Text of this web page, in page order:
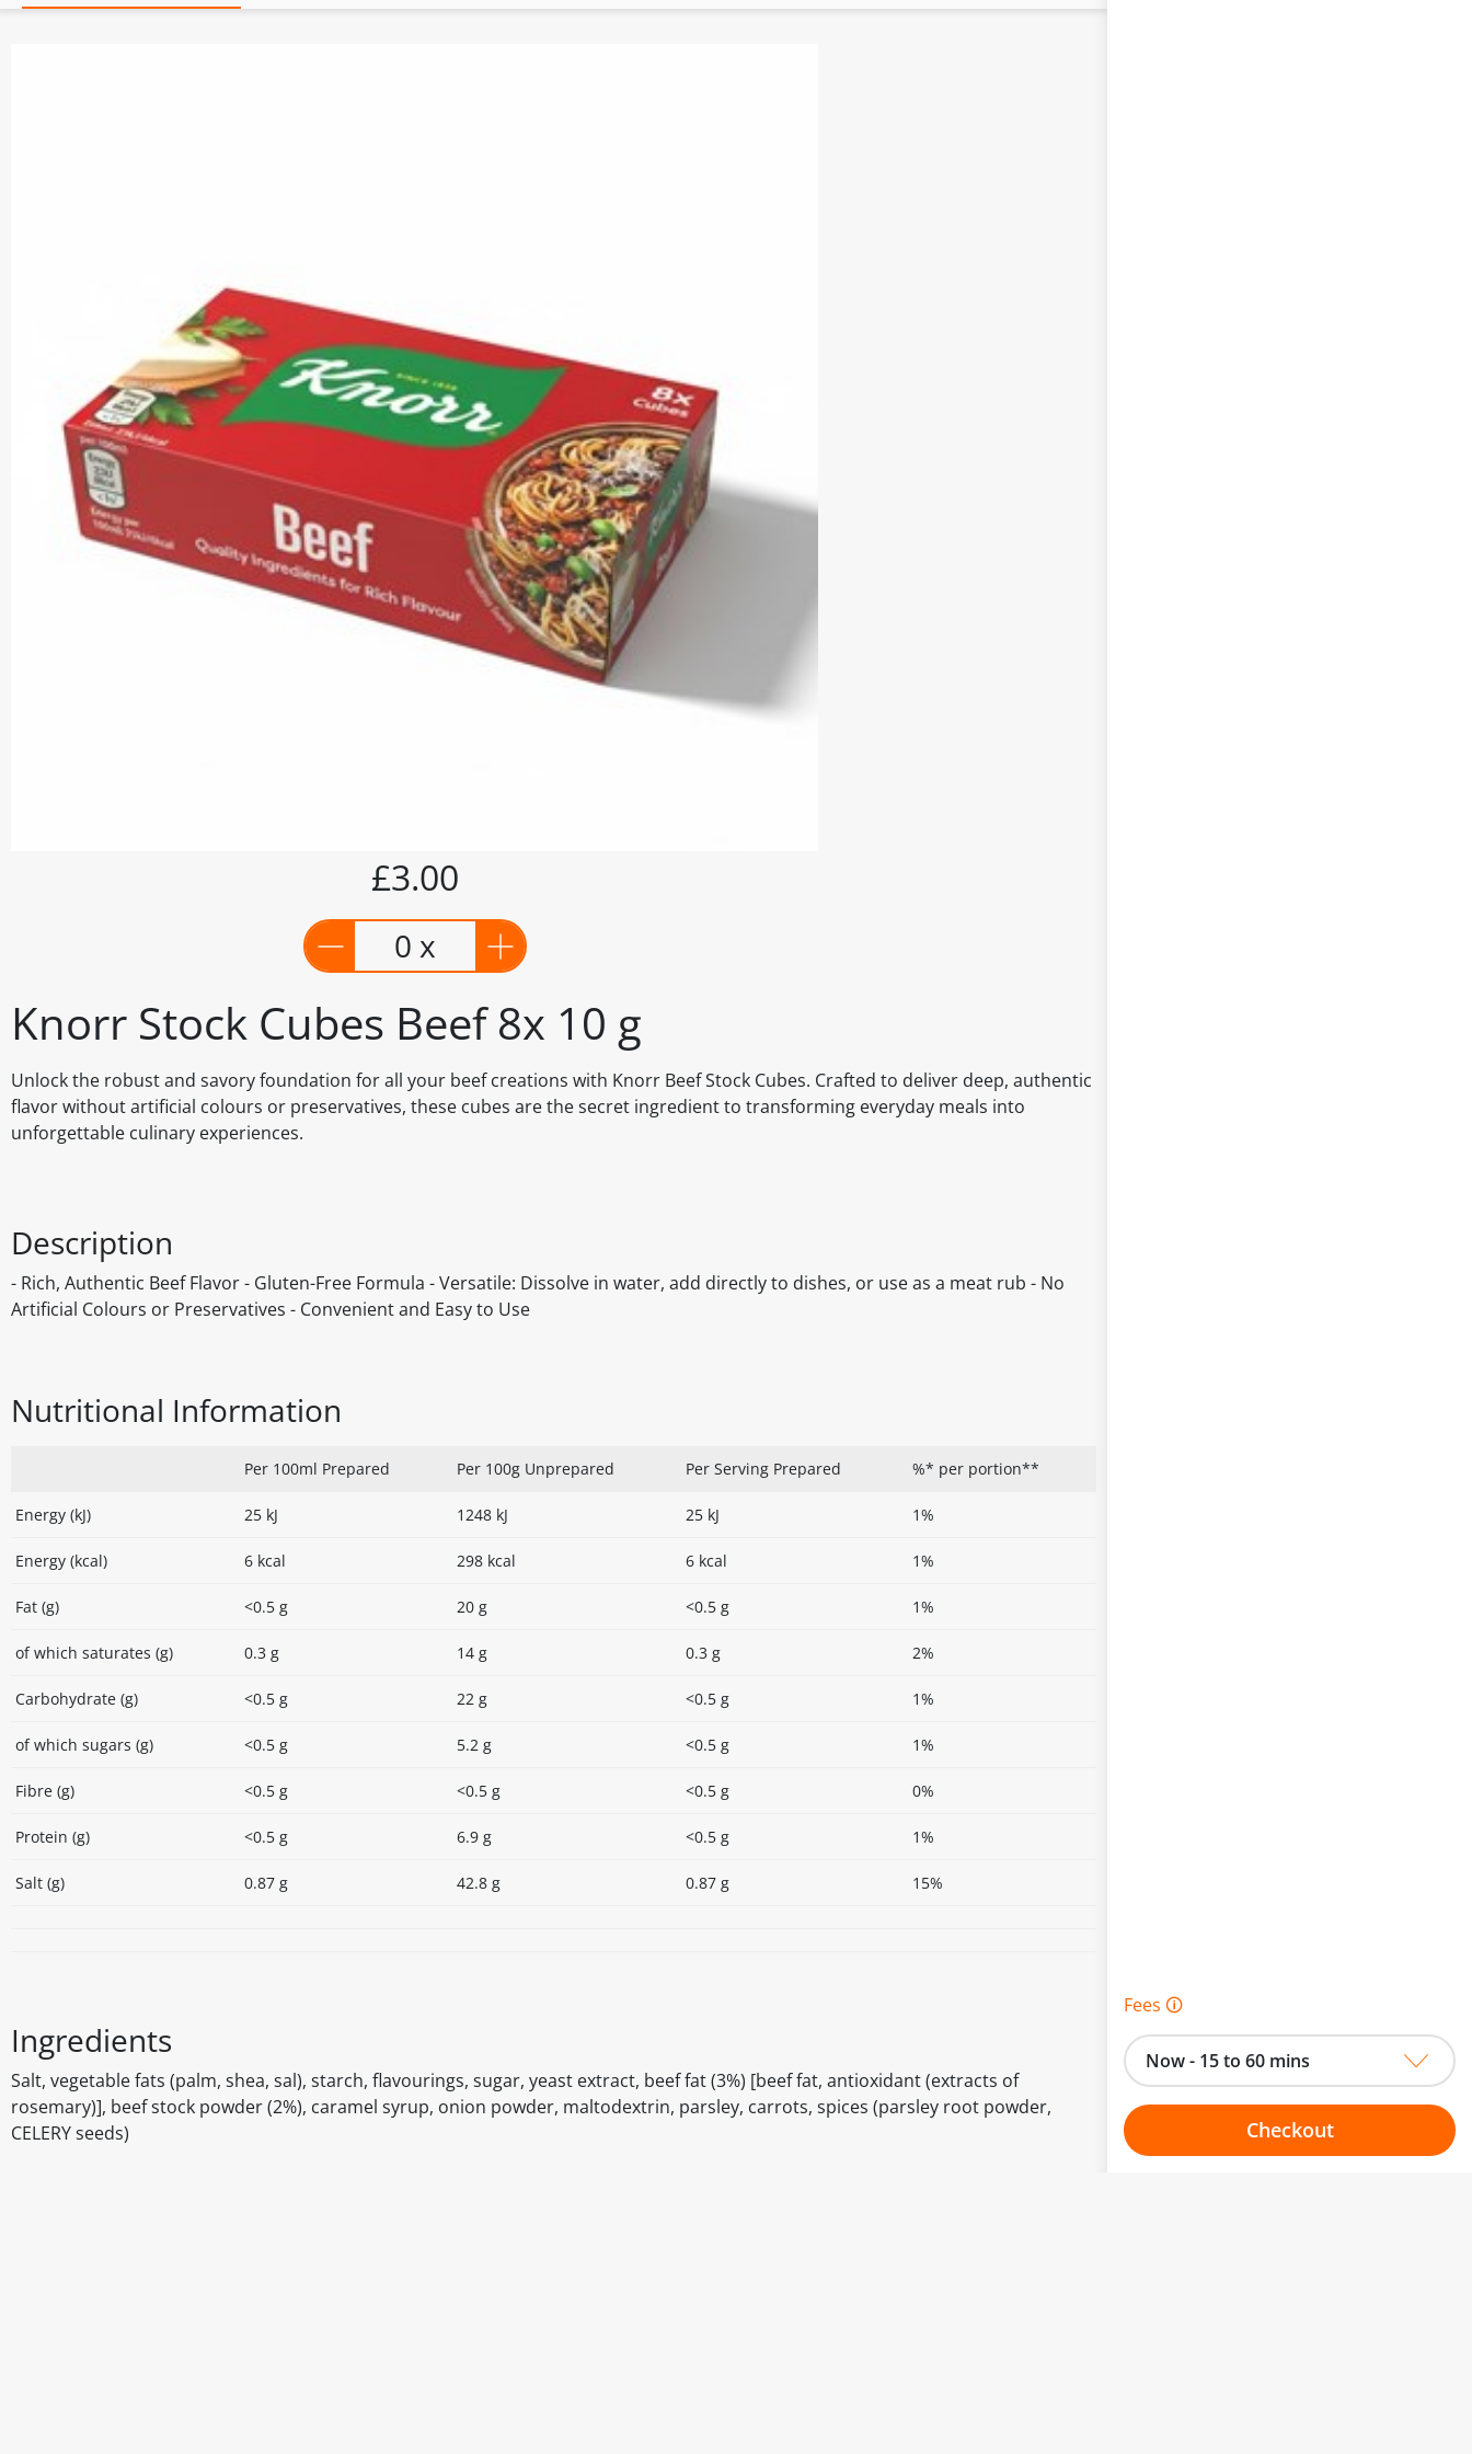
Knorr Stock Cubes Beef 8x 10 g
Unlock the robust and savory foundation for all your beef creations with Knorr Beef Stock Cubes. Crafted to deliver deep, authentic
flavor without artificial colours or preservatives, these cubes are the secret ingredient to transforming everyday meals into
unforgettable culinary experiences.
£3.00
0 x
Description
- Rich, Authentic Beef Flavor - Gluten-Free Formula - Versatile: Dissolve in water, add directly to dishes, or use as a meat rub - No
Artificial Colours or Preservatives - Convenient and Easy to Use
Nutritional Information
Per 100ml Prepared Per 100g Unprepared Per Serving Prepared %* per portion**
Energy (kJ) 25 kJ 1248 kJ 25 kJ 1%
Energy (kcal) 6 kcal 298 kcal 6 kcal 1%
Fat (g) <0.5 g 20 g <0.5 g 1%
of which saturates (g) 0.3 g 14 g 0.3 g 2%
Carbohydrate (g) <0.5 g 22 g <0.5 g 1%
of which sugars (g) <0.5 g 5.2 g <0.5 g 1%
Fibre (g) <0.5 g <0.5 g <0.5 g 0%
Protein (g) <0.5 g 6.9 g <0.5 g 1%
Salt (g) 0.87 g 42.8 g 0.87 g 15%
Ingredients
Salt, vegetable fats (palm, shea, sal), starch, flavourings, sugar, yeast extract, beef fat (3%) [beef fat, antioxidant (extracts of
rosemary)], beef stock powder (2%), caramel syrup, onion powder, maltodextrin, parsley, carrots, spices (parsley root powder,
CELERY seeds)
Fees 🛈
Now - 15 to 60 mins
Checkout